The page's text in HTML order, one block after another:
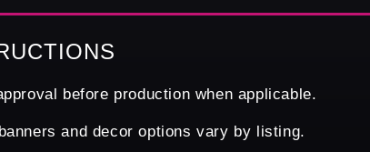
before production when applicable.
and decor options vary by listing.